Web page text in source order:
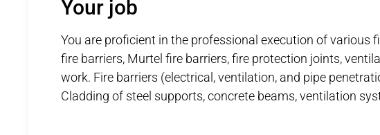
Your job
You are proficient in the professional execution of various
fire barriers, Murtel fire barriers, fire protection joints,
work. Fire barriers (electrical, ventilation, and pipe
Cladding of steel supports, concrete beams, ventilation